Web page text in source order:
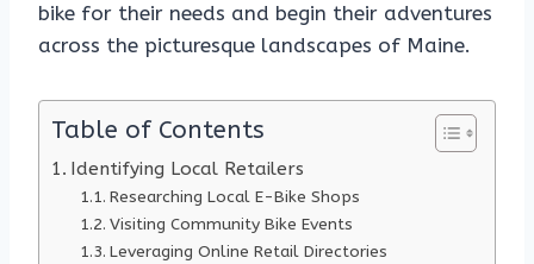
bike for their needs and begin their adventures
across the picturesque landscapes of Maine.
Table of Contents
Identifying Local Retailers
Researching Local E-Bike Shops
Visiting Community Bike Events
Leveraging Online Retail Directories